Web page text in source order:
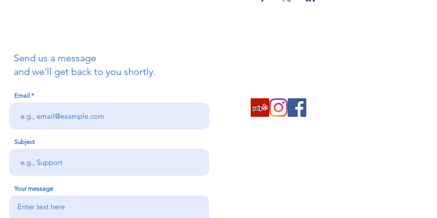
Send us a message
and we’ll get back to you shortly.
Email
Subject
Your message